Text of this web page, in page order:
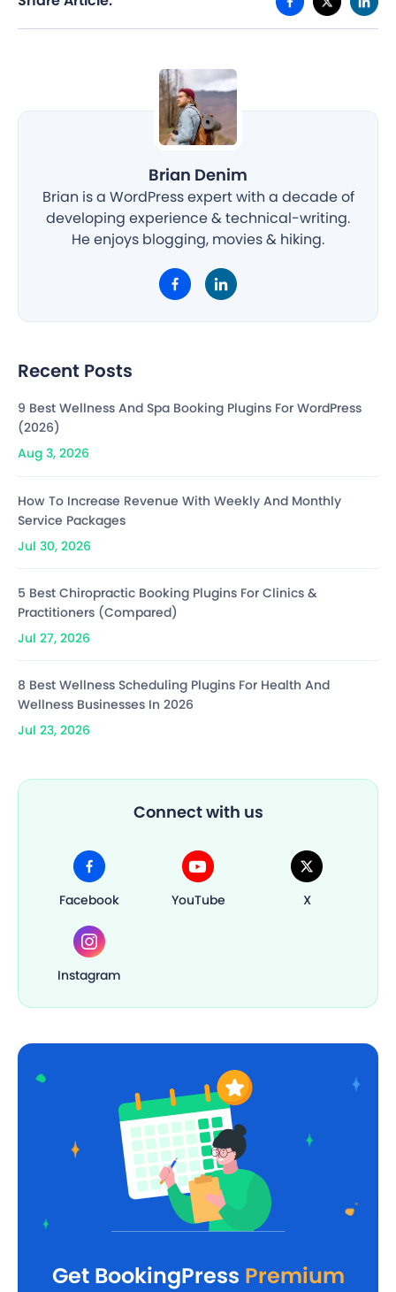
Brian Denim
Brian is a WordPress expert with a decade of
developing experience & technical-writing.
He enjoys blogging, movies & hiking.
Recent Posts
9 Best Wellness And Spa Booking Plugins For WordPress
(2026)
Aug 3, 2026
How To Increase Revenue With Weekly And Monthly
Service Packages
Jul 30, 2026
5 Best Chiropractic Booking Plugins For Clinics &
Practitioners (Compared)
Jul 27, 2026
8 Best Wellness Scheduling Plugins For Health And
Wellness Businesses In 2026
Jul 23, 2026
Connect with us
Facebook YouTube X
Instagram
Get BookingPress Premium